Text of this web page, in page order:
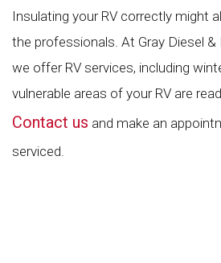
Insulating your RV correctly might
the professionals. At Gray Diesel &
we offer RV services, including
vulnerable areas of your RV are
Contact us and make an
serviced.